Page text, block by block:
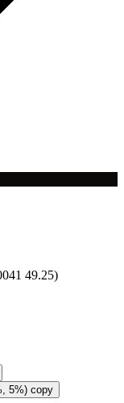
49.25)
5%) copy